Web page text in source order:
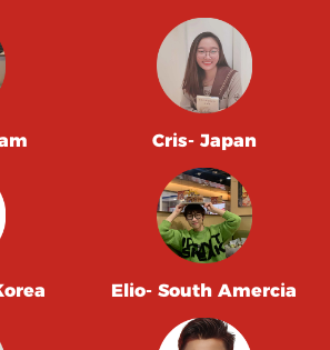
Cris- Japan
Elio- South Amercia